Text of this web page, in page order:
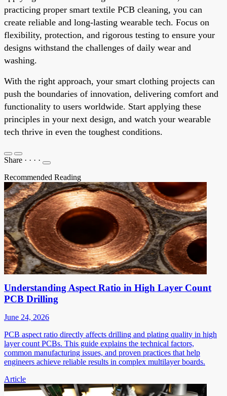
practicing proper smart textile PCB cleaning, you can
create reliable and long-lasting wearable tech. Focus on
flexibility, protection, and rigorous testing to ensure your
designs withstand the challenges of daily wear and
washing.
With the right approach, your smart clothing projects can
push the boundaries of innovation, delivering comfort and
functionality to users worldwide. Start applying these
principles in your next design, and watch your wearable
tech thrive in even the toughest conditions.
Share · · · ·
Recommended Reading
Understanding Aspect Ratio in High Layer Count
PCB Drilling
June 24, 2026
PCB aspect ratio directly affects drilling and plating quality in high
layer count PCBs. This guide explains the technical factors,
common manufacturing issues, and proven practices that help
engineers achieve reliable results in complex multilayer boards.
Article